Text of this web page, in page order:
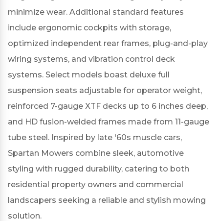
minimize wear. Additional standard features
include ergonomic cockpits with storage,
optimized independent rear frames, plug-and-play
wiring systems, and vibration control deck
systems. Select models boast deluxe full
suspension seats adjustable for operator weight,
reinforced 7-gauge XTF decks up to 6 inches deep,
and HD fusion-welded frames made from 11-gauge
tube steel. Inspired by late '60s muscle cars,
Spartan Mowers combine sleek, automotive
styling with rugged durability, catering to both
residential property owners and commercial
landscapers seeking a reliable and stylish mowing
solution.